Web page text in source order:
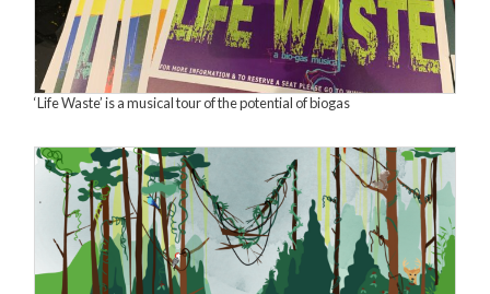
‘Life Waste’ is a musical tour of the potential of biogas